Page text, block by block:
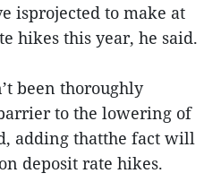
isprojected to make at
hikes this year, he said.
been thoroughly
to the lowering of
adding thatthe fact will
deposit rate hikes.